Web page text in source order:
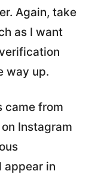
Again, take
as I want
way up.
came from
Instagram
appear in